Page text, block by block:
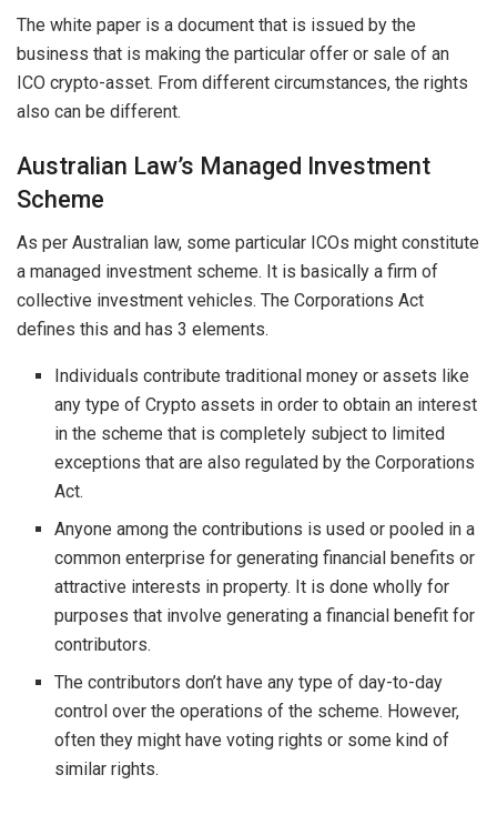
The white paper is a document that is issued by the
business that is making the particular offer or sale of an
ICO crypto-asset. From different circumstances, the rights
also can be different.
Australian Law’s Managed Investment
Scheme
As per Australian law, some particular ICOs might constitute
a managed investment scheme. It is basically a firm of
collective investment vehicles. The Corporations Act
defines this and has 3 elements.
Individuals contribute traditional money or assets like
any type of Crypto assets in order to obtain an interest
in the scheme that is completely subject to limited
exceptions that are also regulated by the Corporations
Act.
Anyone among the contributions is used or pooled in a
common enterprise for generating financial benefits or
attractive interests in property. It is done wholly for
purposes that involve generating a financial benefit for
contributors.
The contributors don’t have any type of day-to-day
control over the operations of the scheme. However,
often they might have voting rights or some kind of
similar rights.